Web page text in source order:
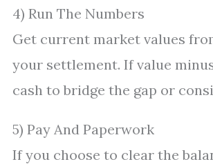
4) Run The Numbers
Get current market values
your settlement. If value
cash to bridge the gap or
5) Pay And Paperwork
If you choose to clear the